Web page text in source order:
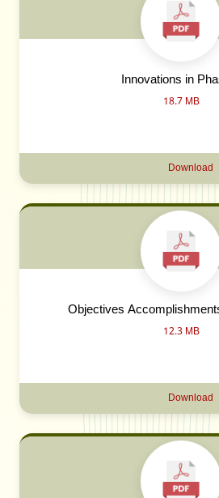
Innovations in
18.7 MB
Download
Objectives
12.3 MB
Download